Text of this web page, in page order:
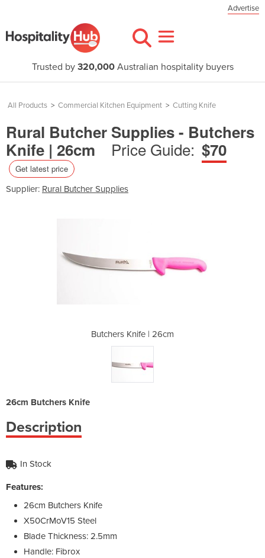
Advertise
Trusted by 320,000Australian hospitality buyers
All Products > Commercial Kitchen Equipment > Cutting Knife
Rural Butcher Supplies - Butchers
Knife | 26cm
Price Guide: $70
Get latest price
Supplier: Rural Butcher Supplies
Butchers Knife | 26cm
26cm Butchers Knife
Description
In Stock
Features:
26cm Butchers Knife
X50CrMoV15 Steel
Blade Thickness: 2.5mm
Handle: Fibrox